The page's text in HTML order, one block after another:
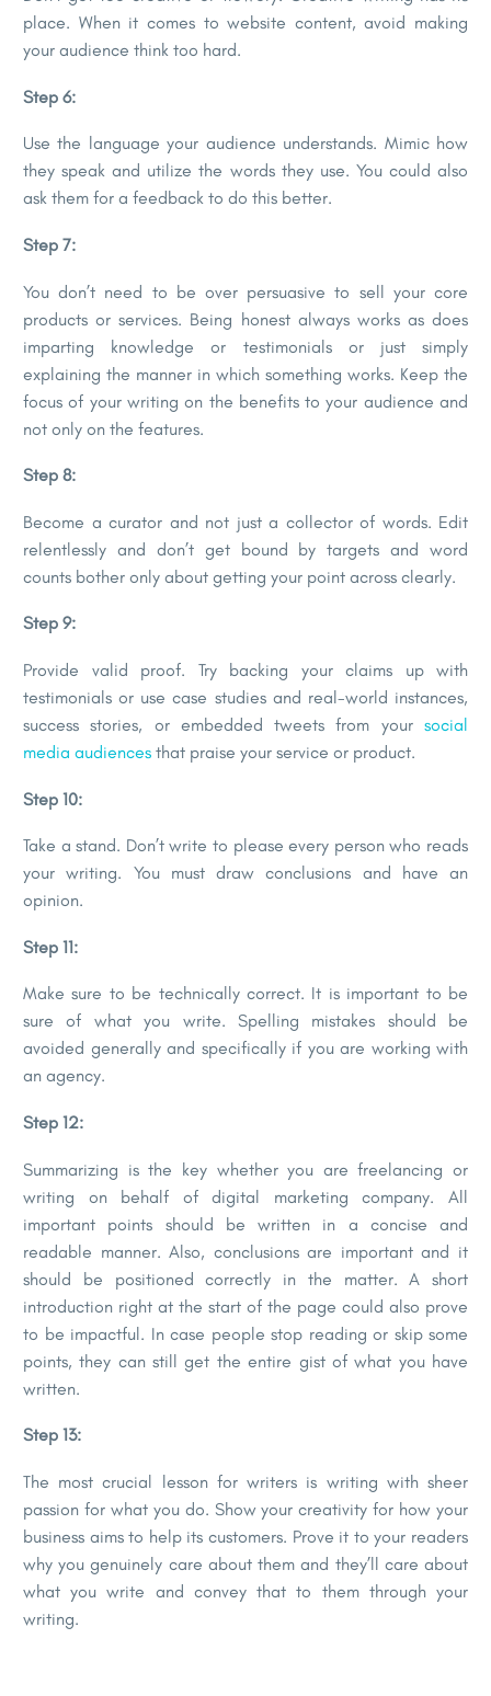
place. When it comes to website content, avoid making
your audience think too hard.
Step 6:
Use the language your audience understands. Mimic how
they speak and utilize the words they use. You could also
ask them for a feedback to do this better.
Step 7:
You don’t need to be over persuasive to sell your core
products or services. Being honest always works as does
imparting knowledge or testimonials or just simply
explaining the manner in which something works. Keep the
focus of your writing on the benefits to your audience and
not only on the features.
Step 8:
Become a curator and not just a collector of words. Edit
relentlessly and don’t get bound by targets and word
counts bother only about getting your point across clearly.
Step 9:
Provide valid proof. Try backing your claims up with
testimonials or use case studies and real-world instances,
success stories, or embedded tweets from your social
media audiences that praise your service or product.
Step 10:
Take a stand. Don’t write to please every person who reads
your writing. You must draw conclusions and have an
opinion.
Step 11:
Make sure to be technically correct. It is important to be
sure of what you write. Spelling mistakes should be
avoided generally and specifically if you are working with
an agency.
Step 12:
Summarizing is the key whether you are freelancing or
writing on behalf of digital marketing company. All
important points should be written in a concise and
readable manner. Also, conclusions are important and it
should be positioned correctly in the matter. A short
introduction right at the start of the page could also prove
to be impactful. In case people stop reading or skip some
points, they can still get the entire gist of what you have
written.
Step 13:
The most crucial lesson for writers is writing with sheer
passion for what you do. Show your creativity for how your
business aims to help its customers. Prove it to your readers
why you genuinely care about them and they’ll care about
what you write and convey that to them through your
writing.